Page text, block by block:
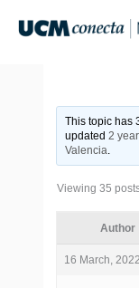
This topic has
updated 2
Valencia.
Viewing 35
Author
16 March,